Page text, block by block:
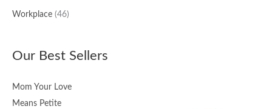
Workplace (46)
Our Best Sellers
Mom Your Love
Means Petite